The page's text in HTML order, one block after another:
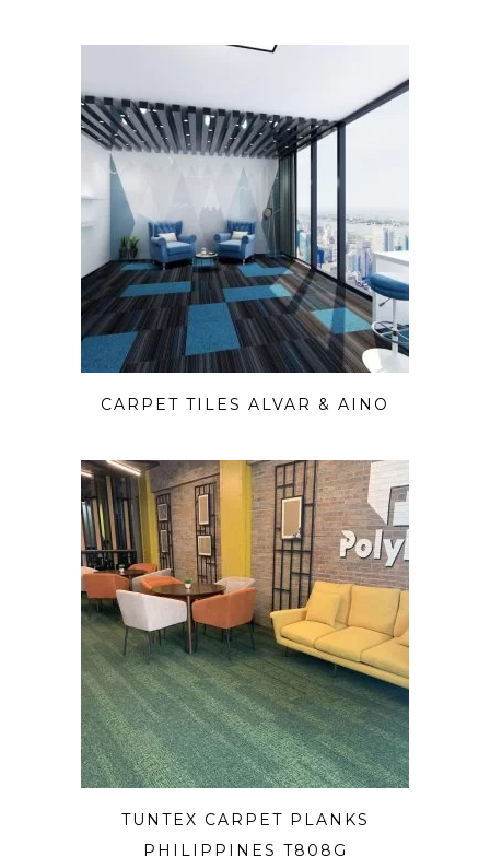
CARPET TILES ALVAR & AINO
TUNTEX CARPET PLANKS
PHILIPPINES T808G